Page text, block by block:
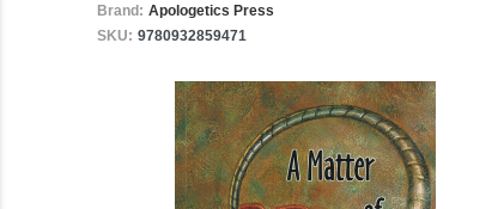
Brand: Apologetics Press
SKU: 9780932859471